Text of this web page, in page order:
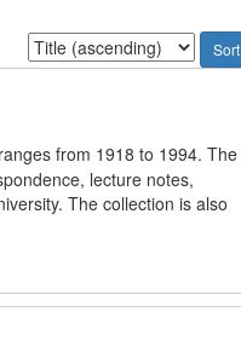
Sort
by:
from 1918 to 1994. The
lecture notes,
The collection is also